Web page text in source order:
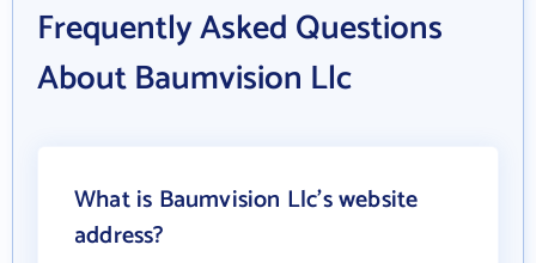
Frequently Asked Questions
About Baumvision Llc
What is Baumvision Llc's website
address?